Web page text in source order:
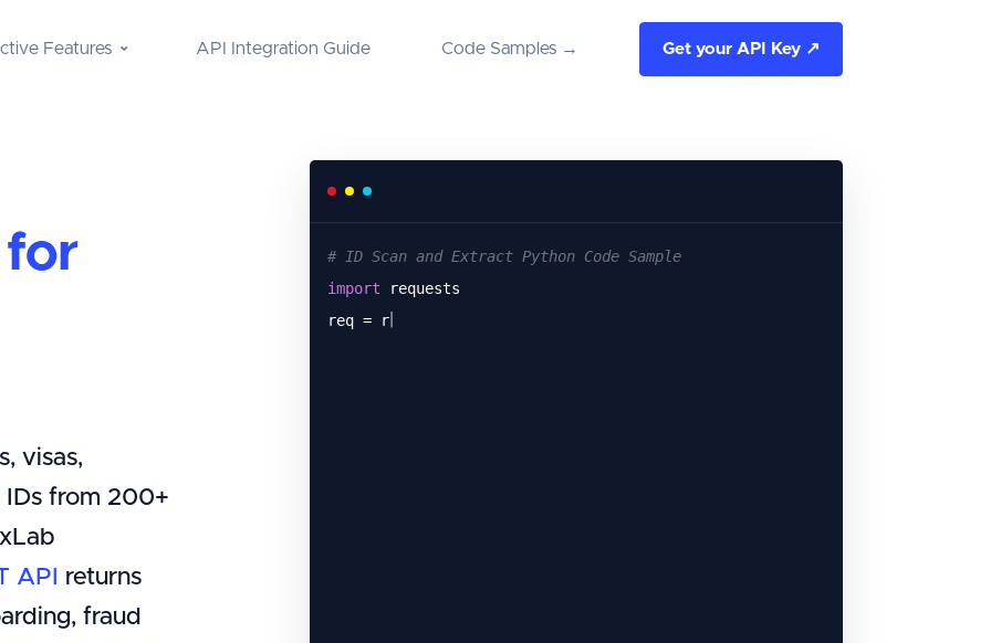
Features API Integration Guide Code Samples → Get your API Key ↗
for
visas,
IDs from 200+
API
returns
fraud
# ID Scan and Extract Python Code Sample
import requests
req = requests.